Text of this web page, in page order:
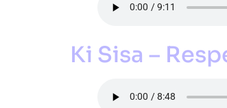
Ki Sisa –